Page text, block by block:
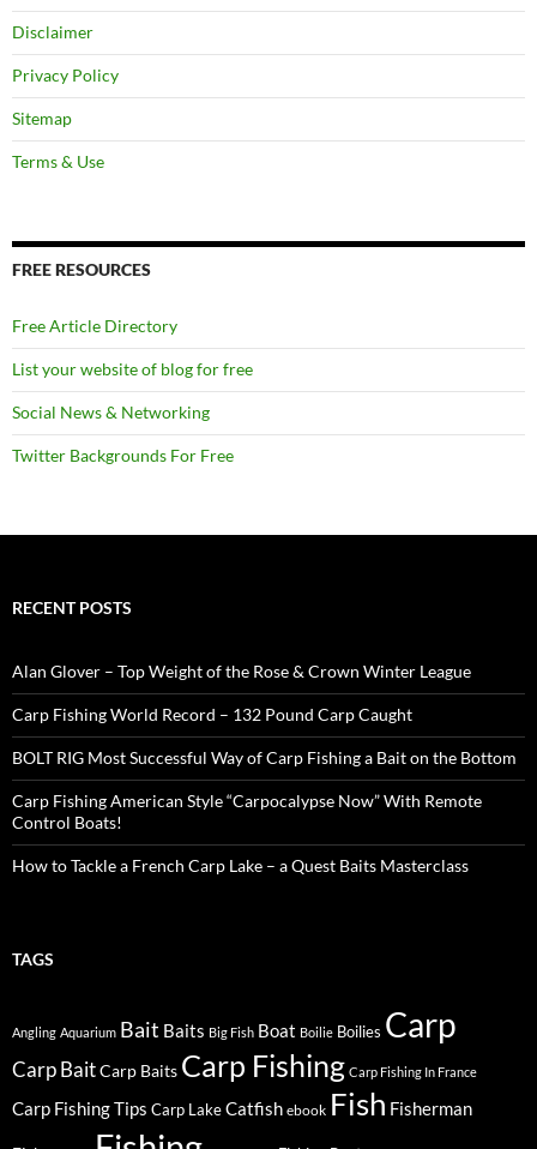
Disclaimer
Privacy Policy
Sitemap
Terms & Use
FREE RESOURCES
Free Article Directory
List your website of blog for free
Social News & Networking
Twitter Backgrounds For Free
RECENT POSTS
Alan Glover – Top Weight of the Rose & Crown Winter League
Carp Fishing World Record – 132 Pound Carp Caught
BOLT RIG Most Successful Way of Carp Fishing a Bait on the Bottom
Carp Fishing American Style “Carpocalypse Now” With Remote
Control Boats!
How to Tackle a French Carp Lake – a Quest Baits Masterclass
TAGS
Angling Aquarium Bait Baits Big Fish Boat Boilie Boilies Carp
Carp BaitCarp Baits Carp Fishing Carp Fishing In France
Carp Fishing Tips Carp LakeCatfish ebook Fish Fisherman